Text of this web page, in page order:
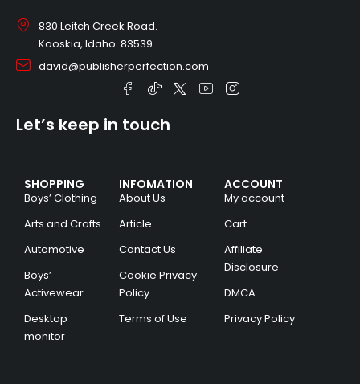
830 Leitch Creek Road.
Kooskia, Idaho. 83539
david@publisherperfection.com
SHOPPING
Boys’ Clothing
Arts and Crafts
Automotive
Boys’
Activewear
Desktop
monitor
INFOMATION
About Us
Article
Contact Us
Cookie Privacy
Policy
Terms of Use
ACCOUNT
My account
Cart
Affiliate
Disclosure
DMCA
Privacy Policy
Let’s keep in touch